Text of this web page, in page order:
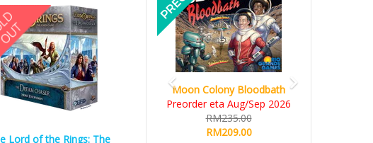
Lord of the Rings: The
Art Society Collector (KS
Deluxe All-in Edition)
KS eta Sep 2026
RM565.00
RM495.00